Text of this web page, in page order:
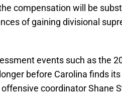
compensation will be
of gaining divisional
events such as the
before Carolina finds
coordinator Shane